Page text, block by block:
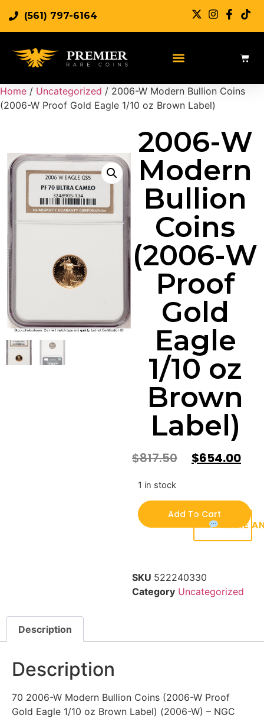
(561) 797-6164
Home / Uncategorized / 2006-W Modern Bullion Coins
(2006-W Proof Gold Eagle 1/10 oz Brown Label)
2006-W
Modern
Bullion
Coins
(2006-W
Proof
Gold
Eagle
1/10 oz
Brown
Label)
$817.50 $654.00
1 in stock
Add To Cart
MAKE
SKU 522240330
Category Uncategorized
Description
Description
70 2006-W Modern Bullion Coins (2006-W Proof
Gold Eagle 1/10 oz Brown Label) (2006-W) – NGC